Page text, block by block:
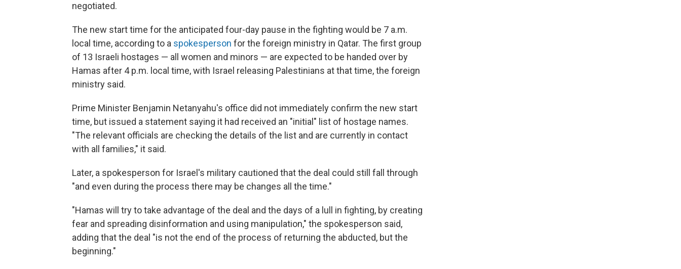
negotiated.
The new start time for the anticipated four-day pause in the fighting would be 7 a.m.
local time, according to a spokesperson for the foreign ministry in Qatar. The first group
of 13 Israeli hostages — all women and minors — are expected to be handed over by
Hamas after 4 p.m. local time, with Israel releasing Palestinians at that time, the foreign
ministry said.
Prime Minister Benjamin Netanyahu's office did not immediately confirm the new start
time, but issued a statement saying it had received an "initial" list of hostage names.
"The relevant officials are checking the details of the list and are currently in contact
with all families," it said.
Later, a spokesperson for Israel's military cautioned that the deal could still fall through
"and even during the process there may be changes all the time."
"Hamas will try to take advantage of the deal and the days of a lull in fighting, by creating
fear and spreading disinformation and using manipulation," the spokesperson said,
adding that the deal "is not the end of the process of returning the abducted, but the
beginning."